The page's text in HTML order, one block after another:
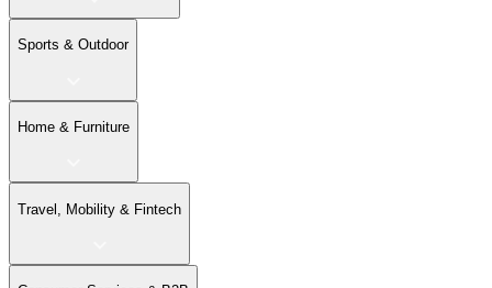
Sports & Outdoor
Home & Furniture
Travel, Mobility & Fintech